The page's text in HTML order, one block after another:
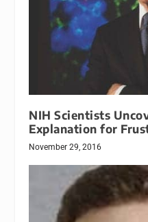
NIH Scientists
Explanation for
November 29, 2016